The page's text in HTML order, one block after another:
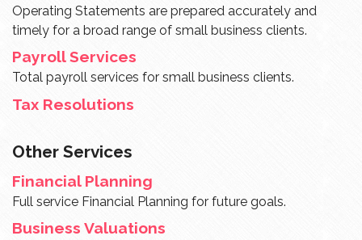
Operating Statements are prepared accurately and
timely for a broad range of small business clients.
Payroll Services
Total payroll services for small business clients.
Tax Resolutions
Other Services
Financial Planning
Full service Financial Planning for future goals.
Business Valuations